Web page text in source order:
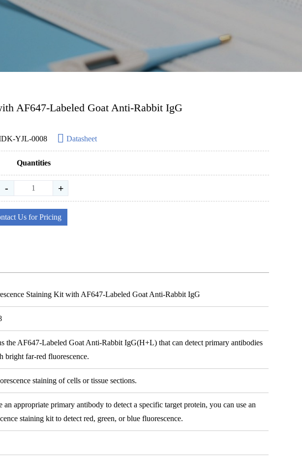
AF647-Labeled Goat Anti-Rabbit IgG
YJL-0008 Datasheet
Quantities
- +
Us for Pricing
Staining Kit with AF647-Labeled Goat Anti-Rabbit IgG
the AF647-Labeled Goat Anti-Rabbit IgG(H+L) that can detect primary antibodies
bright far-red fluorescence.
staining of cells or tissue sections.
an appropriate primary antibody to detect a specific target protein, you can use an
staining kit to detect red, green, or blue fluorescence.